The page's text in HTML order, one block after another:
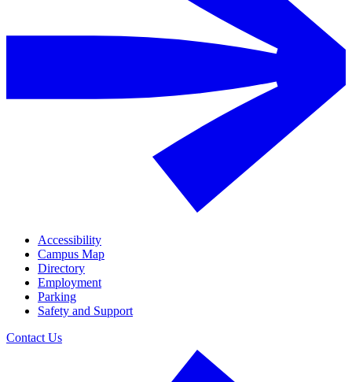
Accessibility
Campus Map
Directory
Employment
Parking
Safety and Support
Contact Us